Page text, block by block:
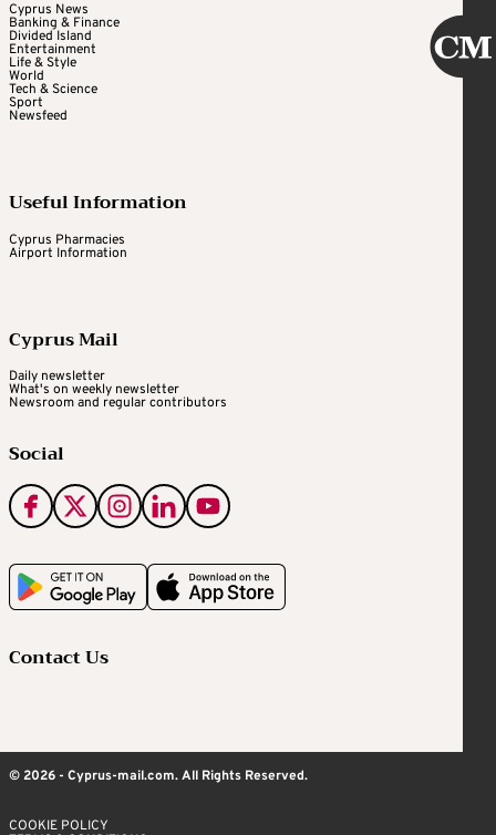
Cyprus News
Banking & Finance
Divided Island
Entertainment
Life & Style
World
Tech & Science
Sport
Newsfeed
Useful Information
Cyprus Pharmacies
Airport Information
Cyprus Mail
Daily newsletter
What's on weekly newsletter
Newsroom and regular contributors
Social
Contact Us
© 2026 - Cyprus-mail.com. All Rights Reserved.
COOKIE POLICY